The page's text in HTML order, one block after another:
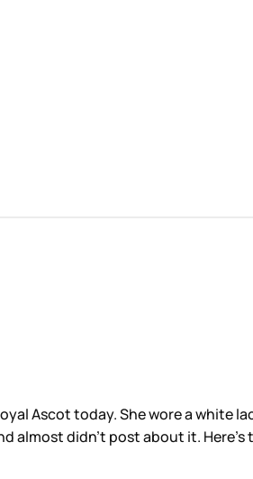
Ascot today. She wore a white
didn’t post about it. Here’s